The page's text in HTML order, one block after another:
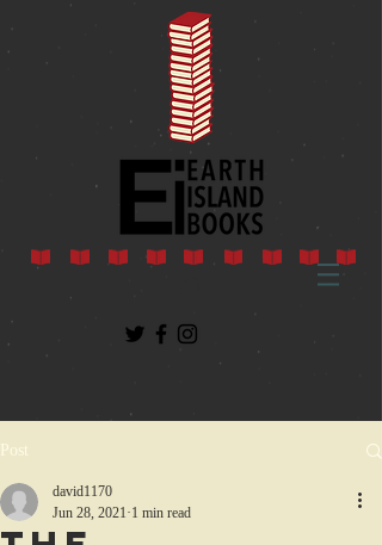
Post
david1170
Jun 28, 2021 1 min read